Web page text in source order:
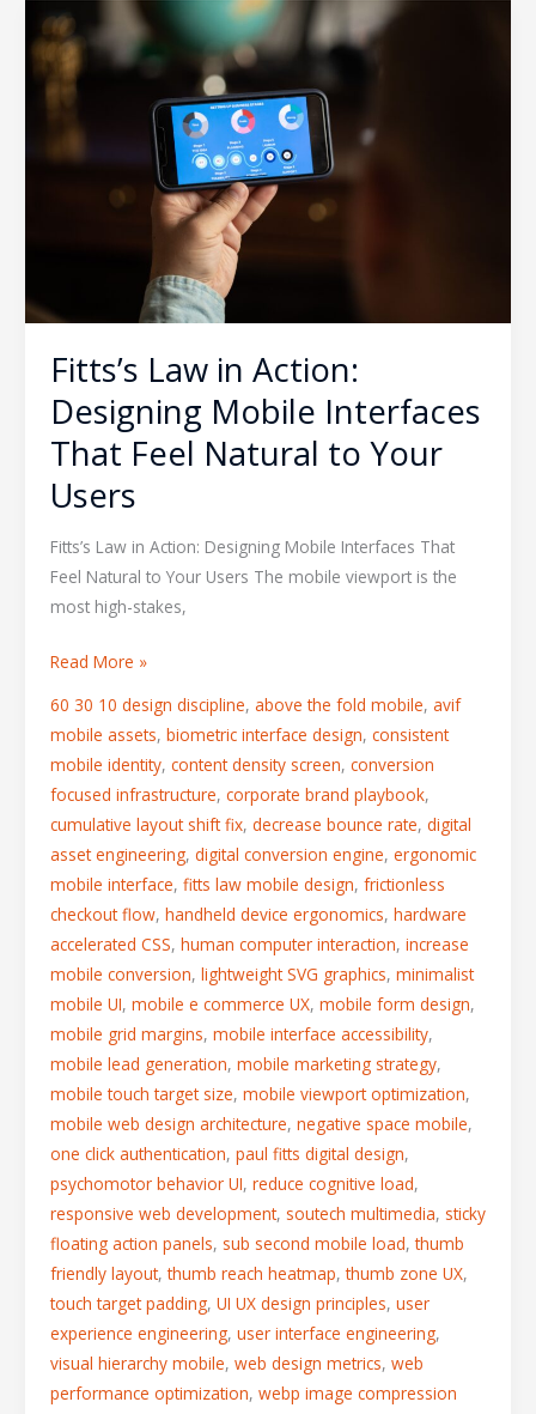
Fitts’s Law in Action:
Designing Mobile Interfaces
That Feel Natural to Your
Users
Fitts’s Law in Action: Designing Mobile Interfaces That
Feel Natural to Your Users The mobile viewport is the
most high-stakes,
Fitts’s
Law
in
Action:
Designing
Mobile
Interfaces
to
Users
Read More »
60 30 10 design discipline, above the fold mobile, avif
mobile assets, biometric interface design, consistent
mobile identity, content density screen, conversion
focused infrastructure, corporate brand playbook,
cumulative layout shift fix, decrease bounce rate, digital
asset engineering, digital conversion engine, ergonomic
mobile interface, fitts law mobile design, frictionless
checkout flow, handheld device ergonomics, hardware
accelerated CSS, human computer interaction, increase
mobile conversion, lightweight SVG graphics, minimalist
mobile UI, mobile e commerce UX, mobile form design,
mobile grid margins, mobile interface accessibility,
mobile lead generation, mobile marketing strategy,
mobile touch target size, mobile viewport optimization,
mobile web design architecture, negative space mobile,
one click authentication, paul fitts digital design,
psychomotor behavior UI, reduce cognitive load,
responsive web development, soutech multimedia, sticky
floating action panels, sub second mobile load,thumb
friendly layout,thumb reach heatmap,thumb zone UX,
touch target padding, UI UX design principles, user
experience engineering, user interface engineering,
visual hierarchy mobile, web design metrics, web
performance optimization, webp image compression